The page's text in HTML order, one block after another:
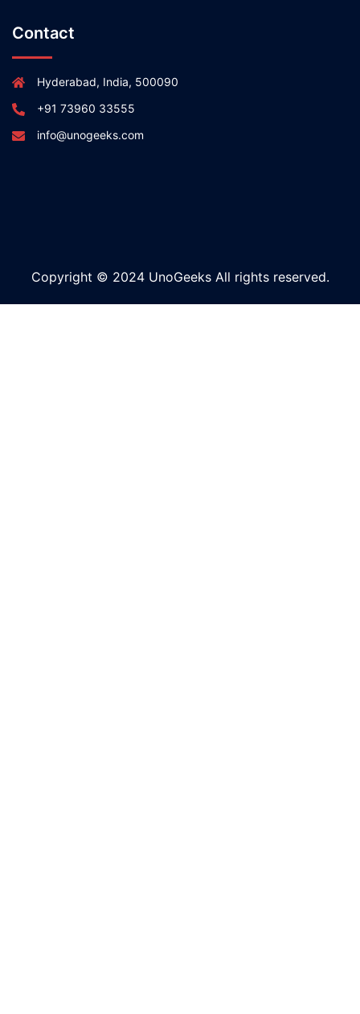
Contact
Hyderabad, India, 500090
+91 73960 33555
info@unogeeks.com
Copyright © 2024 UnoGeeks All rights reserved.